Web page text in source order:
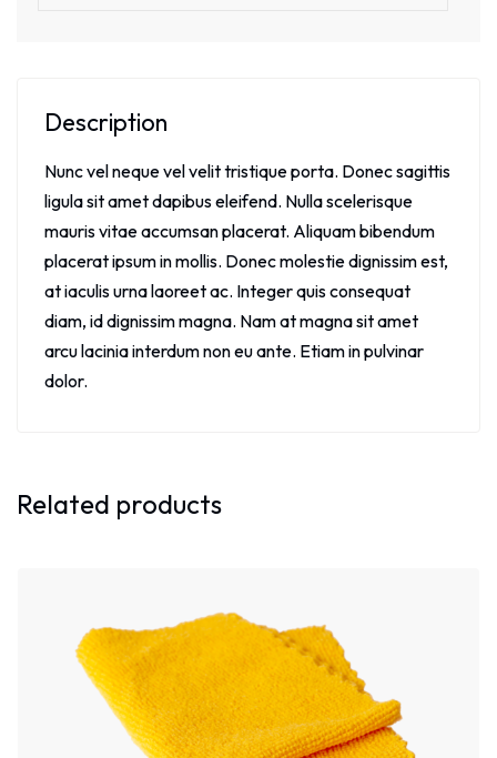
Description
Nunc vel neque vel velit tristique porta. Donec sagittis
ligula sit amet dapibus eleifend. Nulla scelerisque
mauris vitae accumsan placerat. Aliquam bibendum
placerat ipsum in mollis. Donec molestie dignissim est,
at iaculis urna laoreet ac. Integer quis consequat
diam, id dignissim magna. Nam at magna sit amet
arcu lacinia interdum non eu ante. Etiam in pulvinar
dolor.
Related products